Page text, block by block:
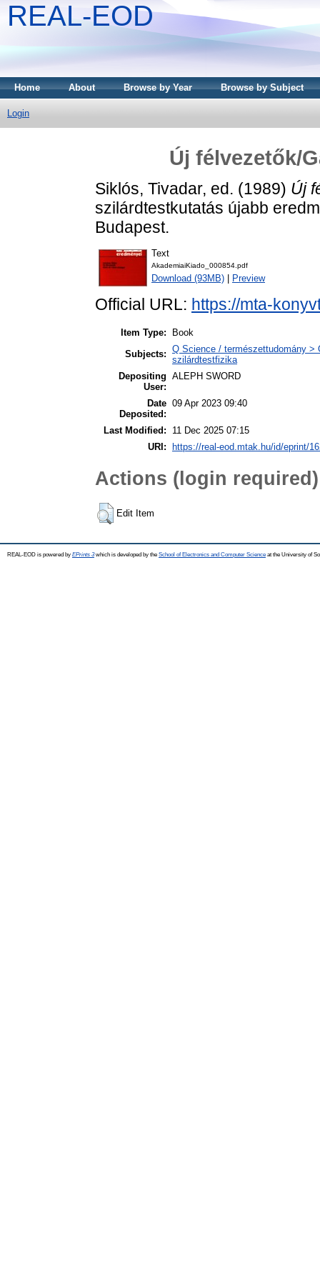
REAL-EOD
Home About Browse by Year Browse by Subject
Login
Új félvezetők/
Siklós, Tivadar, ed. (1989) Új
szilárdtestkutatás újabb
Budapest.
Text
AkademiaiKiado_000854.pdf
Download (93MB) Preview
Official URL: https://mta-
Item Type:
Book
Subjects: Q Science / természettudomány
szilárdtestfizika
Depositing
User:
ALEPH SWORD
Date
Deposited:
09 Apr 2023 09:40
Last Modified:
11 Dec 2025 07:15
URI:
https://real-eod.mtak.hu/id/eprint/
Actions (login required)
Edit Item
REAL-EOD is powered by EPrints 3which is developed by the School of Electronics and Computer Science at the University of